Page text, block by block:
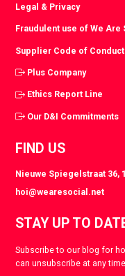
Legal & Privacy
Fraudulent use of We Are
Supplier Code of Conduct
Plus Company
Ethics Report Line
Our D&I Commitments
FIND US
Nieuwe Spiegelstraat 36,
hoi@wearesocial.net
STAY UP TO
Subscribe to our blog for
can unsubscribe at any